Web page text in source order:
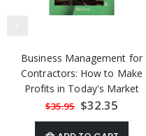
Business Management for
Contractors: How to Make
Profits in Today's Market
$35.95 Special
Price
$32.35